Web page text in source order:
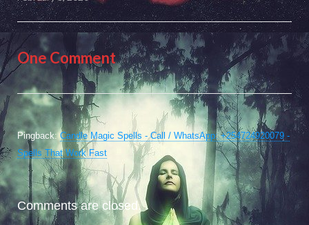
One Comment
Pingback: Candle Magic Spells - Call / WhatsApp: +254724920079 -
Spells That Work Fast
Comments are closed.